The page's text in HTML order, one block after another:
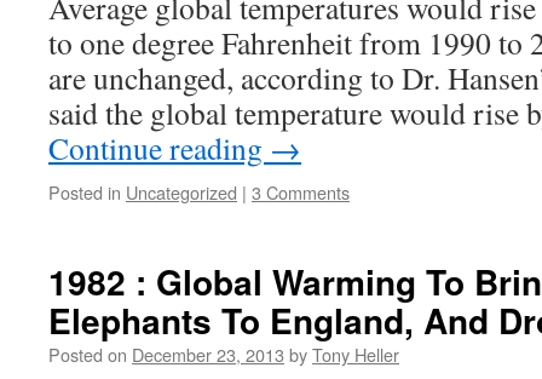
to one degree Fahrenheit from 1990 to
are unchanged, according to Dr.
said the global temperature would rise
Continue reading →
Posted in Uncategorized | 3 Comments
1982 : Global Warming To
Elephants To England, And
Posted on December 23, 2013 byTony Heller